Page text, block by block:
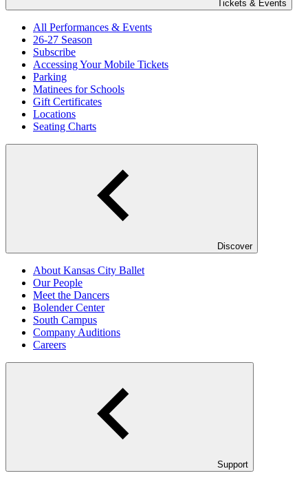
Tickets & Events
All Performances & Events
26-27 Season
Subscribe
Accessing Your Mobile Tickets
Parking
Matinees for Schools
Gift Certificates
Locations
Seating Charts
Discover
About Kansas City Ballet
Our People
Meet the Dancers
Bolender Center
South Campus
Company Auditions
Careers
Support